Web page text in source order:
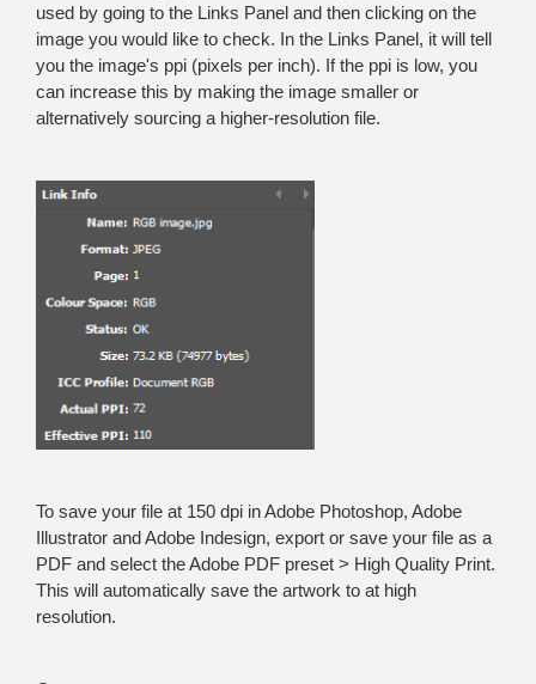
used by going to the Links Panel and then clicking on the
image you would like to check. In the Links Panel, it will tell
you the image's ppi (pixels per inch). If the ppi is low, you
can increase this by making the image smaller or
alternatively sourcing a higher-resolution file.
To save your file at 150 dpi in Adobe Photoshop, Adobe
Illustrator and Adobe Indesign, export or save your file as a
PDF and select the Adobe PDF preset > High Quality Print.
This will automatically save the artwork to at high
resolution.